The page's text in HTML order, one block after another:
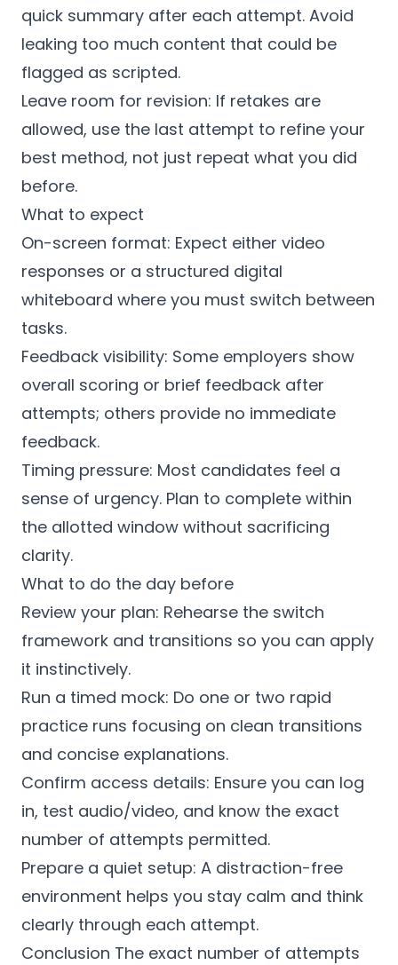
quick summary after each attempt. Avoid
leaking too much content that could be
flagged as scripted.
Leave room for revision: If retakes are
allowed, use the last attempt to refine your
best method, not just repeat what you did
before.
What to expect
On-screen format: Expect either video
responses or a structured digital
whiteboard where you must switch between
tasks.
Feedback visibility: Some employers show
overall scoring or brief feedback after
attempts; others provide no immediate
feedback.
Timing pressure: Most candidates feel a
sense of urgency. Plan to complete within
the allotted window without sacrificing
clarity.
What to do the day before
Review your plan: Rehearse the switch
framework and transitions so you can apply
it instinctively.
Run a timed mock: Do one or two rapid
practice runs focusing on clean transitions
and concise explanations.
Confirm access details: Ensure you can log
in, test audio/video, and know the exact
number of attempts permitted.
Prepare a quiet setup: A distraction-free
environment helps you stay calm and think
clearly through each attempt.
Conclusion The exact number of attempts